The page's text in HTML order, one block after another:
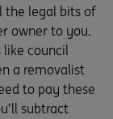
the legal bits of
owner to you.
like council
a removalist
to pay these
subtract